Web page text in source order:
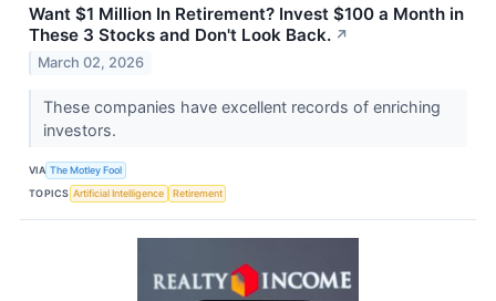
Want $1 Million In Retirement? Invest $100 a Month in
These 3 Stocks and Don't Look Back. ↗
March 02, 2026
These companies have excellent records of enriching
investors.
VIA The Motley Fool
TOPICS Artificial Intelligence Retirement